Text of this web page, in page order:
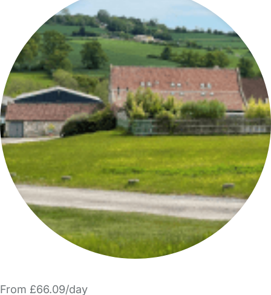
From £66.09/day